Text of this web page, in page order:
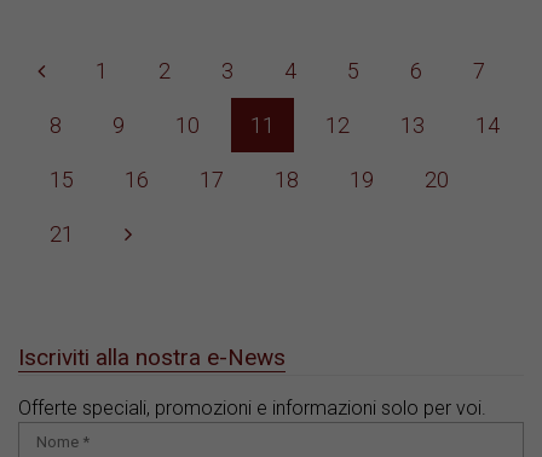
1 2 3 4 5 6 7
8 9 10 11 12 13 14
15 16 17 18 19 20
21
Iscriviti alla nostra e-News
Offerte speciali, promozioni e informazioni solo per voi.